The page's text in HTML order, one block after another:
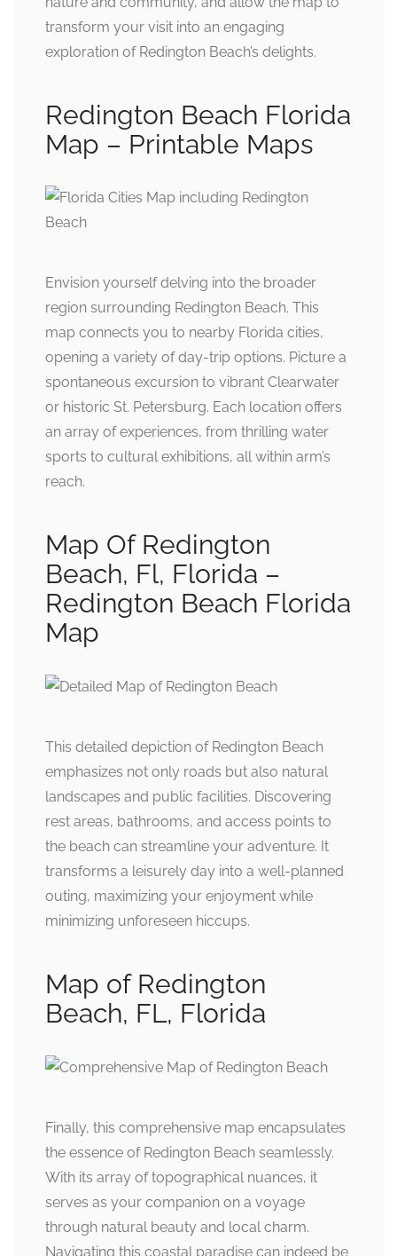
transform your visit into an engaging
exploration of Redington Beach’s delights.
Redington Beach Florida
Map – Printable Maps
Envision yourself delving into the broader
region surrounding Redington Beach. This
map connects you to nearby Florida cities,
opening a variety of day-trip options. Picture a
spontaneous excursion to vibrant Clearwater
or historic St. Petersburg. Each location offers
an array of experiences, from thrilling water
sports to cultural exhibitions, all within arm’s
reach.
Map Of Redington
Beach, Fl, Florida –
Redington Beach Florida
Map
This detailed depiction of Redington Beach
emphasizes not only roads but also natural
landscapes and public facilities. Discovering
rest areas, bathrooms, and access points to
the beach can streamline your adventure. It
transforms a leisurely day into a well-planned
outing, maximizing your enjoyment while
minimizing unforeseen hiccups.
Map of Redington
Beach, FL, Florida
Finally, this comprehensive map encapsulates
the essence of Redington Beach seamlessly.
With its array of topographical nuances, it
serves as your companion on a voyage
through natural beauty and local charm.
Navigating this coastal paradise can indeed be